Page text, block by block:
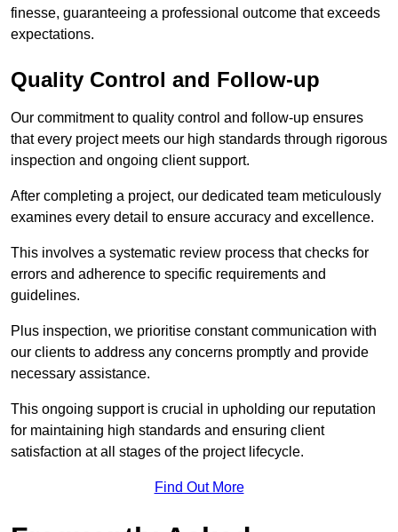
finesse, guaranteeing a professional outcome that exceeds
expectations.
Quality Control and Follow-up
Our commitment to quality control and follow-up ensures
that every project meets our high standards through rigorous
inspection and ongoing client support.
After completing a project, our dedicated team meticulously
examines every detail to ensure accuracy and excellence.
This involves a systematic review process that checks for
errors and adherence to specific requirements and
guidelines.
Plus inspection, we prioritise constant communication with
our clients to address any concerns promptly and provide
necessary assistance.
This ongoing support is crucial in upholding our reputation
for maintaining high standards and ensuring client
satisfaction at all stages of the project lifecycle.
Find Out More